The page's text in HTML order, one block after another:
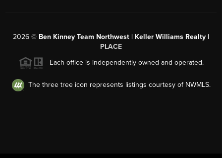
2026 © Ben Kinney Team Northwest | Keller Williams Realty |
PLACE
Each office is independently owned and operated.
The three tree icon represents listings courtesy of NWMLS.